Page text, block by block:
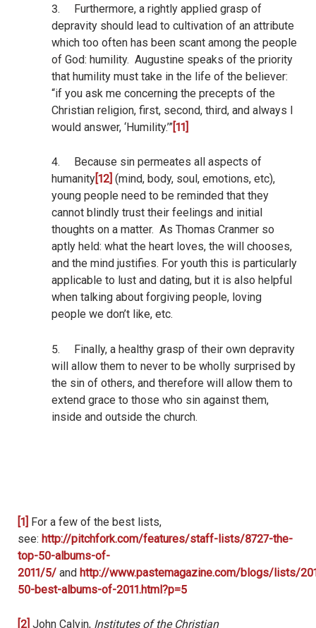
3.
Furthermore, a rightly applied grasp of
depravity should lead to cultivation of an attribute
which too often has been scant among the people
of God: humility. Augustine speaks of the priority
that humility must take in the life of the believer:
“if you ask me concerning the precepts of the
Christian religion, first, second, third, and always I
would answer, ‘Humility.’”[11]
4.
Because sin permeates all aspects of
humanity [12] (mind, body, soul, emotions, etc),
young people need to be reminded that they
cannot blindly trust their feelings and initial
thoughts on a matter. As Thomas Cranmer so
aptly held: what the heart loves, the will chooses,
and the mind justifies. For youth this is particularly
applicable to lust and dating, but it is also helpful
when talking about forgiving people, loving
people we don’t like, etc.
5.
Finally, a healthy grasp of their own depravity
will allow them to never to be wholly surprised by
the sin of others, and therefore will allow them to
extend grace to those who sin against them,
inside and outside the church.
[1] For a few of the best lists,
see: http://pitchfork.com/features/staff-lists/8727-the-
top-50-albums-of-
2011/5/ and http://www.pastemagazine.com/blogs/lists/
50-best-albums-of-2011.html?p=5
[2] John Calvin, Institutes of the Christian